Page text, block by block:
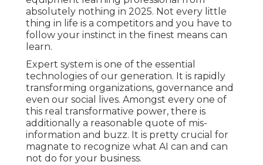
absolutely nothing in 2025. Not every little
thing in life is a competitors and you have to
follow your instinct in the finest means can
learn.
Expert system is one of the essential
technologies of our generation. It is rapidly
transforming organizations, governance and
even our social lives. Amongst every one of
this real transformative power, there is
additionally a reasonable quote of mis-
information and buzz. It is pretty crucial for
magnate to recognize what AI can and can
not do for your business.